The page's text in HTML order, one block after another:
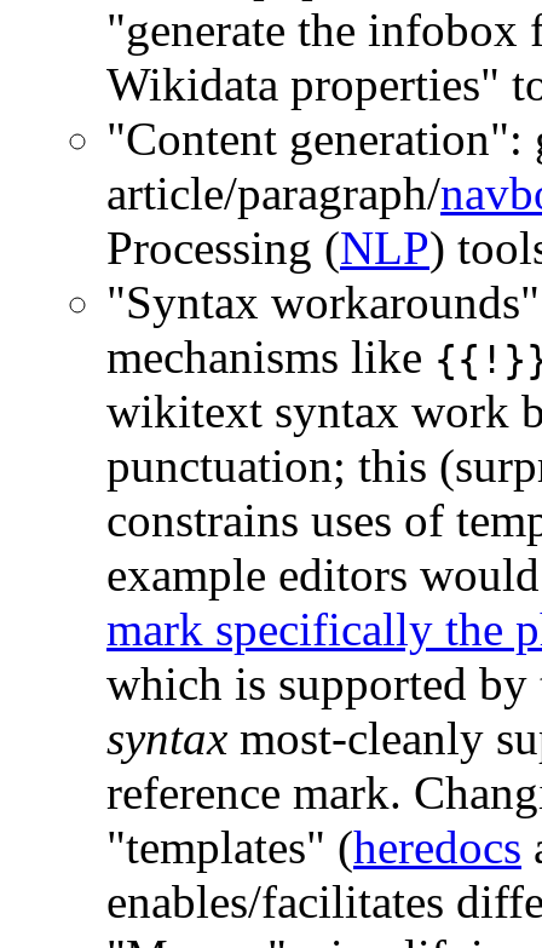
"generate the
Wikidata properties"
"Content generation":
article/paragraph/
Processing (NLP)
"Syntax
mechanisms like
wikitext syntax work
punctuation; this
constrains uses of
example editors
mark specifically the
which is supported
syntax most-cleanly
reference mark.
"templates" (heredocs
enables/facilitates